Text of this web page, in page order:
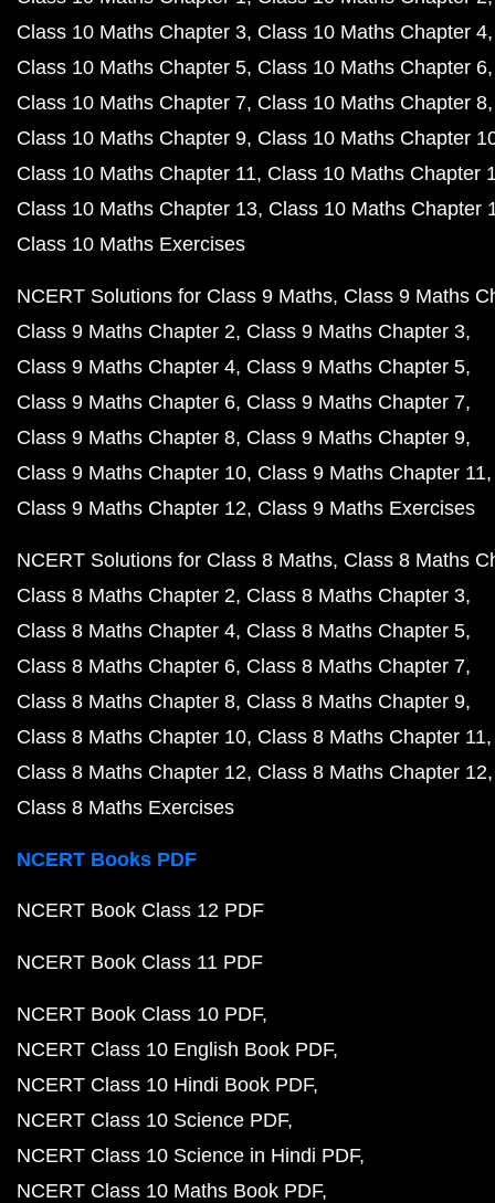
Class 10 Maths Chapter 3 Class 10 Maths Chapter 4
Class 10 Maths Chapter 5 Class 10 Maths Chapter 6
Class 10 Maths Chapter 7 Class 10 Maths Chapter 8
Class 10 Maths Chapter 9 Class 10 Maths Chapter
Class 10 Maths Chapter 11 Class 10 Maths Chapter
Class 10 Maths Chapter 13 Class 10 Maths Chapter
Class 10 Maths Exercises
NCERT Solutions for Class 9 Maths Class 9 Maths
Class 9 Maths Chapter 2 Class 9 Maths Chapter 3
Class 9 Maths Chapter 4 Class 9 Maths Chapter 5
Class 9 Maths Chapter 6 Class 9 Maths Chapter 7
Class 9 Maths Chapter 8 Class 9 Maths Chapter 9
Class 9 Maths Chapter 10 Class 9 Maths Chapter 11
Class 9 Maths Chapter 12 Class 9 Maths Exercises
NCERT Solutions for Class 8 Maths Class 8 Maths
Class 8 Maths Chapter 2 Class 8 Maths Chapter 3
Class 8 Maths Chapter 4 Class 8 Maths Chapter 5
Class 8 Maths Chapter 6 Class 8 Maths Chapter 7
Class 8 Maths Chapter 8 Class 8 Maths Chapter 9
Class 8 Maths Chapter 10 Class 8 Maths Chapter 11
Class 8 Maths Chapter 12 Class 8 Maths Chapter 12
Class 8 Maths Exercises
NCERT Books PDF
NCERT Book Class 12 PDF
NCERT Book Class 11 PDF
NCERT Book Class 10 PDF
NCERT Class 10 English Book PDF
NCERT Class 10 Hindi Book PDF
NCERT Class 10 Science PDF
NCERT Class 10 Science in Hindi PDF
NCERT Class 10 Maths Book PDF